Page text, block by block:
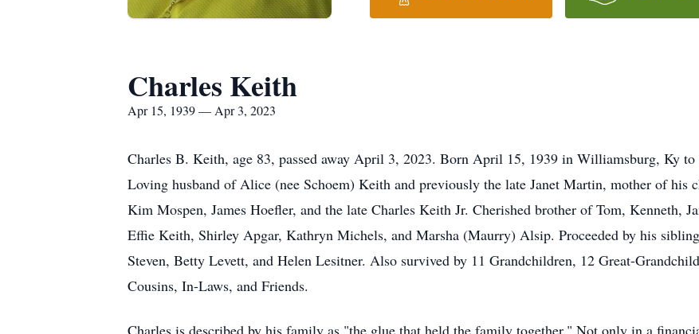
Charles Keith
Apr 15, 1939 — Apr 3, 2023
Charles B. Keith, age 83, passed away April 3, 2023. Born April 15, 1939 in Williamsburg, Ky to
Loving husband of Alice (nee Schoem) Keith and previously the late Janet Martin, mother of his
Kim Mospen, James Hoefler, and the late Charles Keith Jr. Cherished brother of Tom, Kenneth,
Effie Keith, Shirley Apgar, Kathryn Michels, and Marsha (Maurry) Alsip. Proceeded by his
Steven, Betty Levett, and Helen Lesitner. Also survived by 11 Grandchildren, 12 Great-
Cousins, In-Laws, and Friends.
Charles is described by his family as "the glue that held the family together." Not only in a